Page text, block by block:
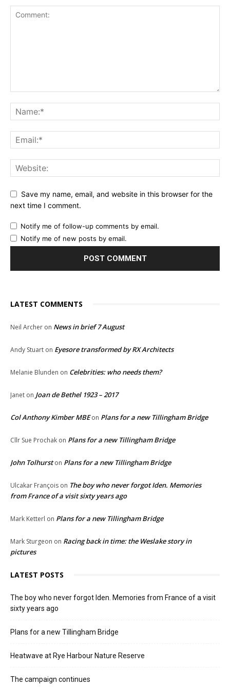
Save my name, email, and website in this browser for the
next time I comment.
Notify me of follow-up comments by email.
Notify me of new posts by email.
LATEST COMMENTS
Neil Archer on News in brief 7 August
Andy Stuart on Eyesore transformed by RX Architects
Melanie Blunden on Celebrities: who needs them?
Janet on Joan de Bethel 1923 – 2017
Col Anthony Kimber MBEon Plans for a new Tillingham Bridge
Cllr Sue Prochak on Plans for a new Tillingham Bridge
John Tolhurston Plans for a new Tillingham Bridge
Ulcakar François on The boy who never forgot Iden. Memories
from France of a visit sixty years ago
Mark Ketterl on Plans for a new Tillingham Bridge
Mark Sturgeon on Racing back in time: the Weslake story in
pictures
LATEST POSTS
The boy who never forgot Iden. Memories from France of a visit
sixty years ago
Plans for a new Tillingham Bridge
Heatwave at Rye Harbour Nature Reserve
The campaign continues